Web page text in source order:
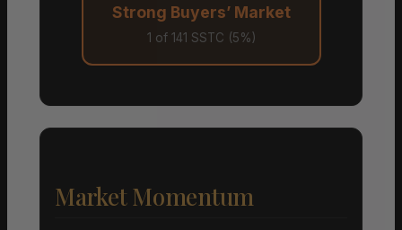
Strong Buyers’ Market
1 of 141 SSTC (5%)
Market Momentum